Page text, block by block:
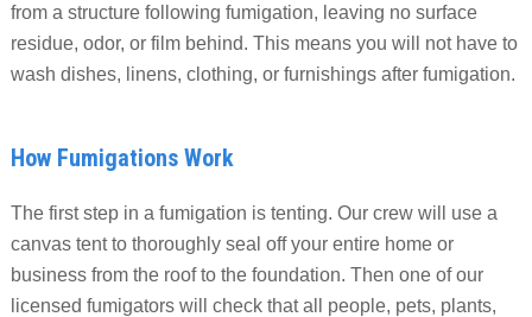
from a structure following fumigation, leaving no surface
residue, odor, or film behind. This means you will not have to
wash dishes, linens, clothing, or furnishings after fumigation.
How Fumigations Work
The first step in a fumigation is tenting. Our crew will use a
canvas tent to thoroughly seal off your entire home or
business from the roof to the foundation. Then one of our
licensed fumigators will check that all people, pets, plants,